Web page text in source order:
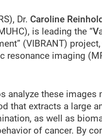
Dr. Caroline
is leading the “V
(VIBRANT)
resonance imaging
analyze these images
that extracts a large
as well as
of cancer. By